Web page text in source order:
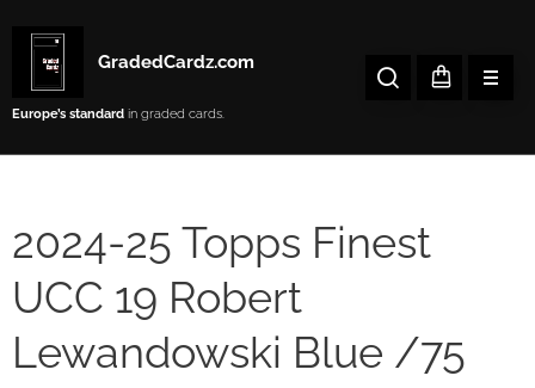
GradedCardz.com
Europe’s standard in graded cards.
2024-25 Topps Finest
UCC 19 Robert
Lewandowski Blue /75